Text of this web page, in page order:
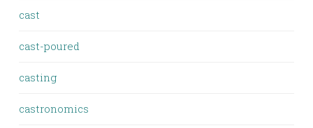
cast
cast-poured
casting
castronomics